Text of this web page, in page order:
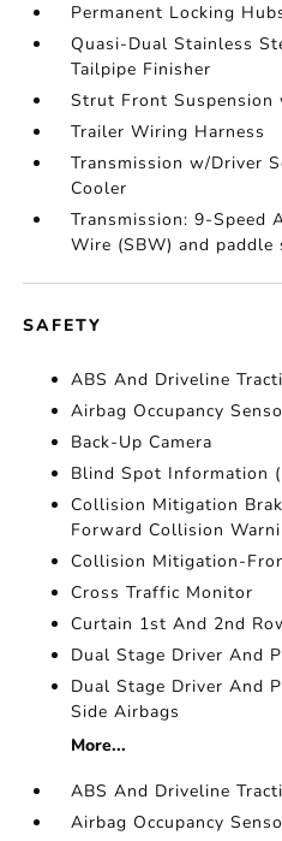
Permanent Locking
Quasi-Dual Stainless
Tailpipe Finisher
Strut Front Suspension
Trailer Wiring Harness
Transmission w/Driver
Cooler
Transmission: 9-Speed
Wire (SBW) and paddle
SAFETY
ABS And Driveline
Airbag Occupancy
Back-Up Camera
Blind Spot Information
Collision Mitigation
Forward Collision
Collision Mitigation-
Cross Traffic Monitor
Curtain 1st And 2nd
Dual Stage Driver And
Dual Stage Driver And
Side Airbags
More...
ABS And Driveline
Airbag Occupancy